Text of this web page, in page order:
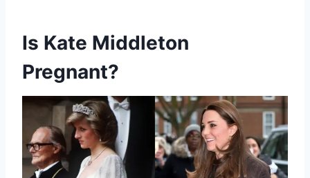
Is Kate Middleton
Pregnant?